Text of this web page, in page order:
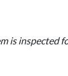
is inspected